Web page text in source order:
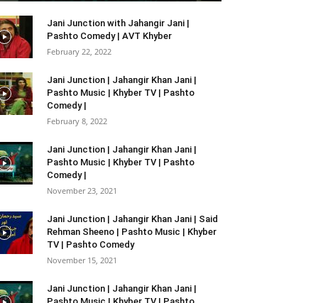
Jani Junction with Jahangir Jani |
Pashto Comedy | AVT Khyber
February 22, 2022
Jani Junction | Jahangir Khan Jani |
Pashto Music | Khyber TV | Pashto
Comedy |
February 8, 2022
Jani Junction | Jahangir Khan Jani |
Pashto Music | Khyber TV | Pashto
Comedy |
November 23, 2021
Jani Junction | Jahangir Khan Jani | Said
Rehman Sheeno | Pashto Music | Khyber
TV | Pashto Comedy
November 15, 2021
Jani Junction | Jahangir Khan Jani |